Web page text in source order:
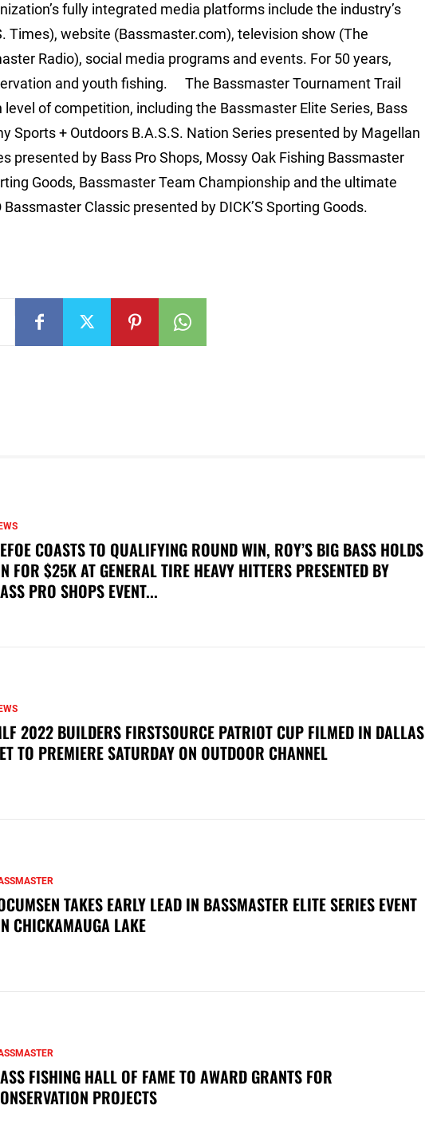
fully integrated media platforms include the industry’s
Times), website (Bassmaster.com), television show (The
Radio), social media programs and events. For 50 years,
and youth fishing. The Bassmaster Tournament Trail
of competition, including the Bassmaster Elite Series, Bass
Sports + Outdoors B.A.S.S. Nation Series presented by Magellan
presented by Bass Pro Shops, Mossy Oak Fishing Bassmaster
Goods, Bassmaster Team Championship and the ultimate
Classic presented by DICK’S Sporting Goods.
COASTS TO QUALIFYING ROUND WIN, ROY’S BIG BASS HOLDS
FOR $25K AT GENERAL TIRE HEAVY HITTERS PRESENTED BY
PRO SHOPS EVENT...
2022 BUILDERS FIRSTSOURCE PATRIOT CUP FILMED IN DALLAS
TO PREMIERE SATURDAY ON OUTDOOR CHANNEL
TAKES EARLY LEAD IN BASSMASTER ELITE SERIES EVENT
CHICKAMAUGA LAKE
FISHING HALL OF FAME TO AWARD GRANTS FOR
PROJECTS